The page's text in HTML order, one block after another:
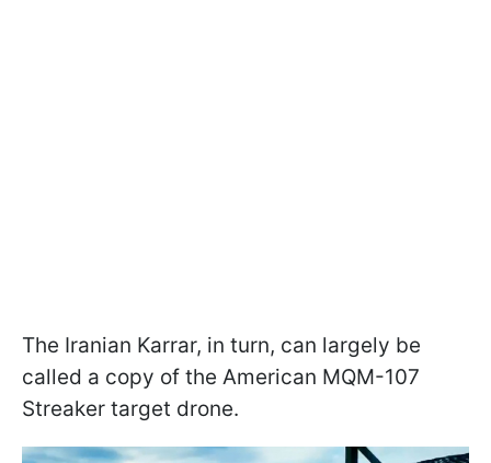
The Iranian Karrar, in turn, can largely be
called a copy of the American MQM-107
Streaker target drone.